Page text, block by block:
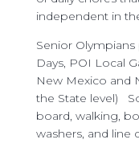
independent in
Senior
Days, POI Local
New Mexico and
the State level)
board, walking,
washers, and line